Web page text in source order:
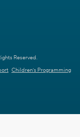
Reserved.
Children's Programming